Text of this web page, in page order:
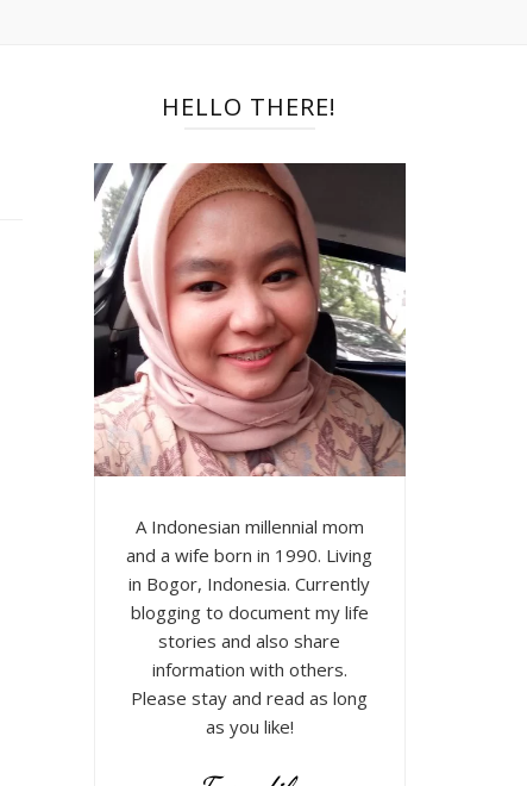
HELLO THERE!
A Indonesian millennial mom
and a wife born in 1990. Living
in Bogor, Indonesia. Currently
blogging to document my life
stories and also share
information with others.
Please stay and read as long
as you like!